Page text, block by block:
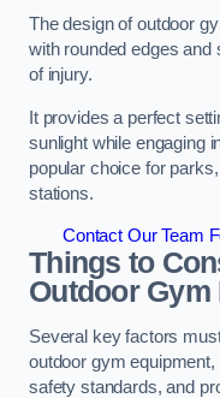
The design of outdoor
with rounded edges
of injury.
It provides a perfect
sunlight while engaging
popular choice for
stations.
Contact Our Team
Things to
Outdoor
Several key factors
outdoor gym
safety standards, and